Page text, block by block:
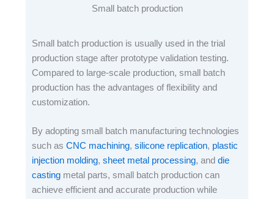
Small batch production
Small batch production is usually used in the trial
production stage after prototype validation testing.
Compared to large-scale production, small batch
production has the advantages of flexibility and
customization.
By adopting small batch manufacturing technologies
such as CNC machining, silicone replication, plastic
injection molding, sheet metal processing, and die
castingmetal parts, small batch production can
achieve efficient and accurate production while